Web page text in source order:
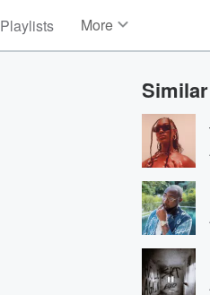
Playlists More
Events
Contests
Photos